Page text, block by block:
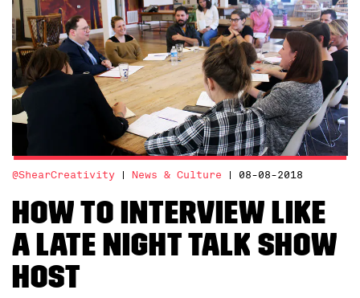
@ShearCreativity News & Culture 08-08-2018
How to interview like
a late night talk show
host